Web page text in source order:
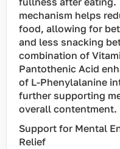
mechanism helps
food, allowing for
and less snacking
combination of
Pantothenic Acid
of L-Phenylalanine
further supporting
overall contentment.
Support for Mental
Relief